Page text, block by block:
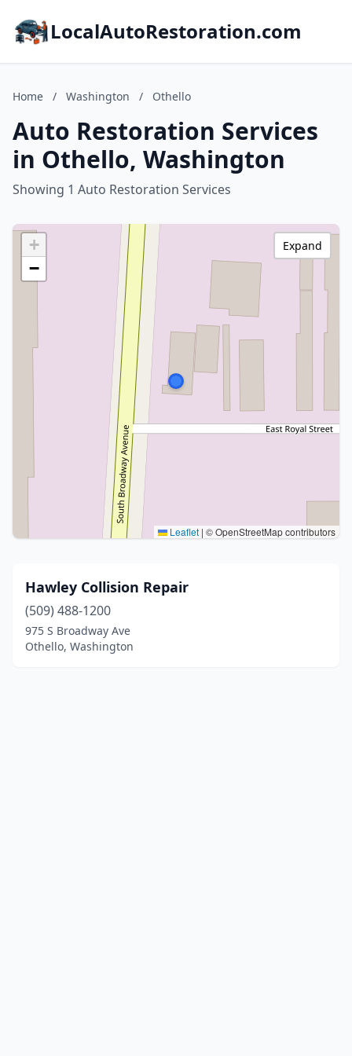
LocalAutoRestoration.com
Home / Washington / Othello
Auto Restoration Services
in Othello, Washington
Showing 1 Auto Restoration Services
+
−
Leaflet | © OpenStreetMap contributors
Expand
Hawley Collision Repair
(509) 488-1200
975 S Broadway Ave
Othello, Washington